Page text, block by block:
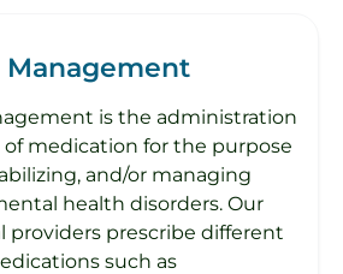
is the administration
medication for the purpose
and/or managing
health disorders. Our
providers prescribe different
such as